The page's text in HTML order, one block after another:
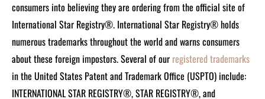
consumers into believing they are ordering from the official site of
International Star Registry®. International Star Registry® holds
numerous trademarks throughout the world and warns consumers
about these foreign impostors. Several of our registered trademarks
in the United States Patent and Trademark Office (USPTO) include:
INTERNATIONAL STAR REGISTRY®, STAR REGISTRY®, and